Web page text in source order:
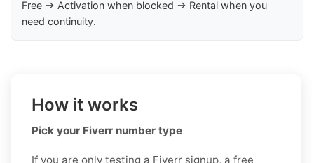
Free → Activation when blocked → Rental when you
need continuity.
How it works
Pick your Fiverr number type
If you are only testing a Fiverr signup, a free